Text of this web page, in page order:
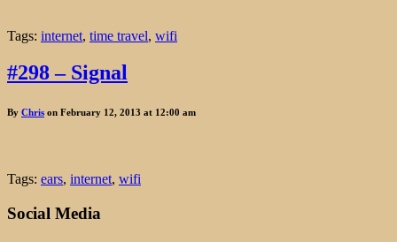
Tags: internet, time travel, wifi
#298 – Signal
By Chris on February 12, 2013 at 12:00 am
Tags: ears, internet, wifi
Social Media